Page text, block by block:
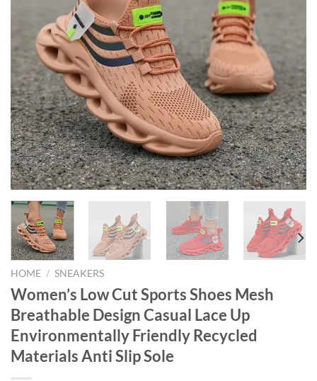
HOME / SNEAKERS
Women’s Low Cut Sports Shoes Mesh
Breathable Design Casual Lace Up
Environmentally Friendly Recycled
Materials Anti Slip Sole